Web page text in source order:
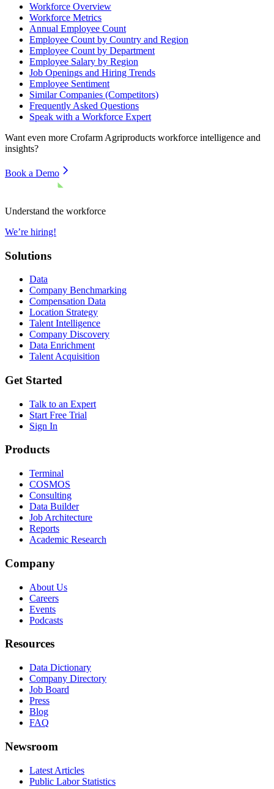
Workforce Overview
Workforce Metrics
Annual Employee Count
Employee Count by Country and Region
Employee Count by Department
Employee Salary by Region
Job Openings and Hiring Trends
Employee Sentiment
Similar Companies (Competitors)
Frequently Asked Questions
Speak with a Workforce Expert
Want even more Crofarm Agriproducts workforce intelligence and
insights?
Book a Demo
Understand the workforce
We’re hiring!
Solutions
Data
Company Benchmarking
Compensation Data
Location Strategy
Talent Intelligence
Company Discovery
Data Enrichment
Talent Acquisition
Get Started
Talk to an Expert
Start Free Trial
Sign In
Products
Terminal
COSMOS
Consulting
Data Builder
Job Architecture
Reports
Academic Research
Company
About Us
Careers
Events
Podcasts
Resources
Data Dictionary
Company Directory
Job Board
Press
Blog
FAQ
Newsroom
Latest Articles
Public Labor Statistics